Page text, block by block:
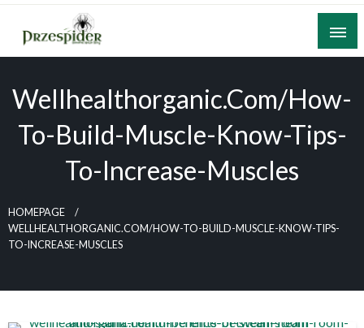
Skip
content
A General News Blog
Wellhealthorganic.com/how-
To-Build-Muscle-Know-Tips-
To-Increase-Muscles
HOMEPAGE
WELLHEALTHORGANIC.COM/HOW-TO-BUILD-MUSCLE-KNOW-TIPS-
TO-INCREASE-MUSCLES